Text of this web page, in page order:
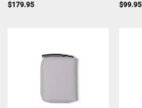
$179.95
$99.95